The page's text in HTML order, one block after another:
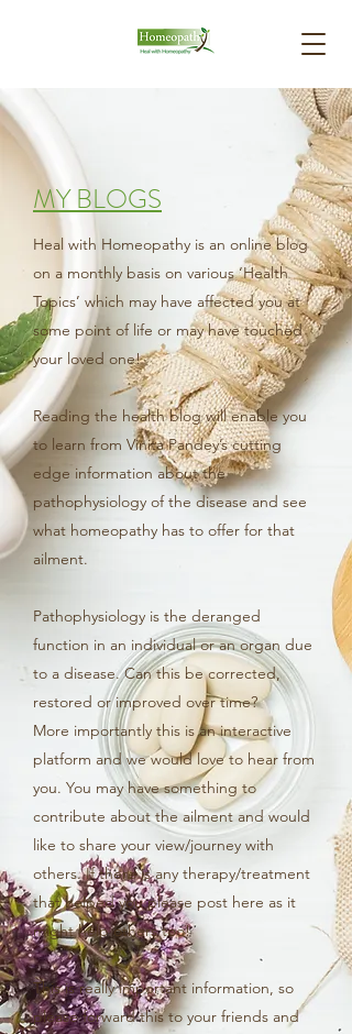
MY BLOGS
Heal with Homeopathy is an online blog
on a monthly basis on various ‘Health
Topics’ which may have affected you at
some point of life or may have touched
your loved one!
Reading the health blog will enable you
to learn from Vinita Pandey’s cutting
edge information about the
pathophysiology of the disease and see
what homeopathy has to offer for that
ailment.
Pathophysiology is the deranged
function in an individual or an organ due
to a disease. Can this be corrected,
restored or improved over time?
More importantly this is an interactive
platform and we would love to hear from
you. You may have something to
contribute about the ailment and would
like to share your view/journey with
others. If there is any therapy/treatment
that helped you please post here as it
might help others too!
This is really important information, so
please forward this to your friends and